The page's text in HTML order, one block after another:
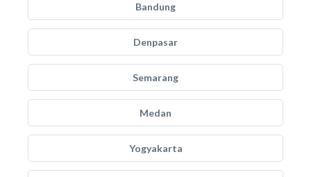
Bandung
Denpasar
Semarang
Medan
Yogyakarta